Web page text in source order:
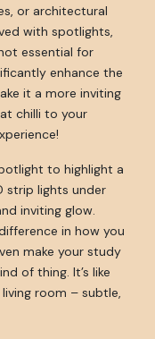
or architectural
with spotlights,
essential for
enhance the
it a more inviting
chilli to your
to highlight a
strip lights under
inviting glow.
in how you
make your study
of thing. It’s like
room – subtle,